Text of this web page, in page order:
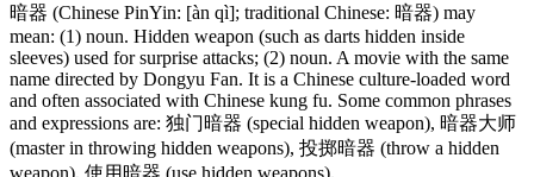
暗器 (Chinese PinYin: [àn qì]; traditional Chinese: 暗器) may
mean: (1) noun. Hidden weapon (such as darts hidden inside
sleeves) used for surprise attacks; (2) noun. A movie with the same
name directed by Dongyu Fan. It is a Chinese culture-loaded word
and often associated with Chinese kung fu. Some common phrases
and expressions are: 独门暗器 (special hidden weapon), 暗器大师
(master in throwing hidden weapons), 投掷暗器 (throw a hidden
weapon), 使用暗器 (use hidden weapons).